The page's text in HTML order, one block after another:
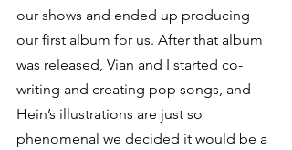
our shows and ended up producing
our first album for us. After that album
was released, Vian and I started co-
writing and creating pop songs, and
Hein’s illustrations are just so
phenomenal we decided it would be a